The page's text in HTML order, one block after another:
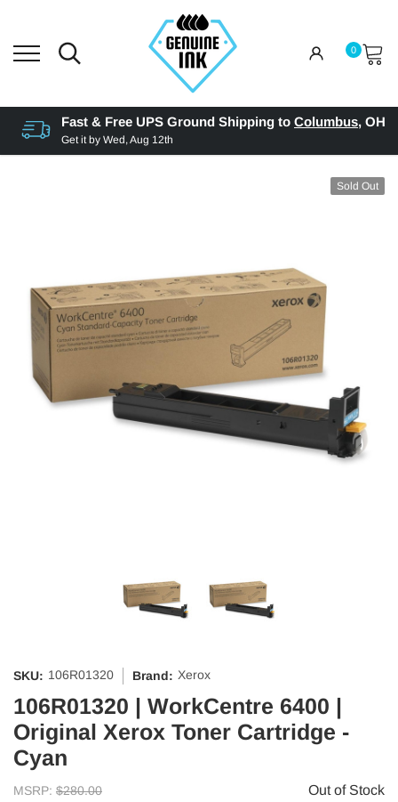
0
Fast & Free UPS Ground Shipping to Columbus, OH
Get it by Wed, Aug 12th
Sold Out
SKU: 106R01320 Brand: Xerox
106R01320 | WorkCentre 6400 |
Original Xerox Toner Cartridge -
Cyan
MSRP: $280.00 Out of Stock